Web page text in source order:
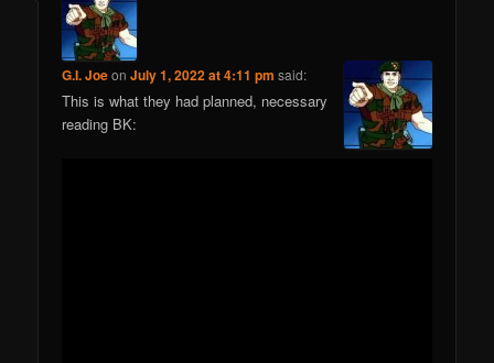
G.I. JoeonJuly 1, 2022 at 4:11 pm said:
This is what they had planned, necessary
reading BK: